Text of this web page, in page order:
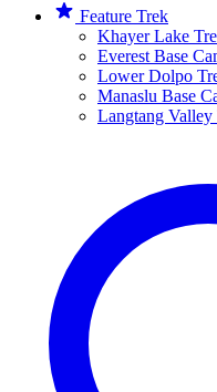
Feature Trek
Khayer Lake
Everest Base
Lower Dolpo
Manaslu Base
Langtang Valley